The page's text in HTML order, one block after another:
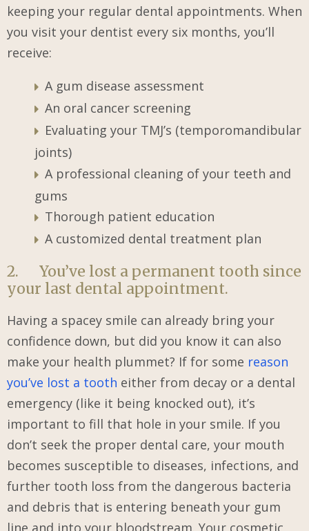
keeping your regular dental appointments. When
you visit your dentist every six months, you’ll
receive:
A gum disease assessment
An oral cancer screening
Evaluating your TMJ’s (temporomandibular
joints)
A professional cleaning of your teeth and
gums
Thorough patient education
A customized dental treatment plan
2. You’ve lost a permanent tooth since
your last dental appointment.
Having a spacey smile can already bring your
confidence down, but did you know it can also
make your health plummet? If for some reason
you’ve lost a tooth either from decay or a dental
emergency (like it being knocked out), it’s
important to fill that hole in your smile. If you
don’t seek the proper dental care, your mouth
becomes susceptible to diseases, infections, and
further tooth loss from the dangerous bacteria
and debris that is entering beneath your gum
line and into your bloodstream. Your cosmetic